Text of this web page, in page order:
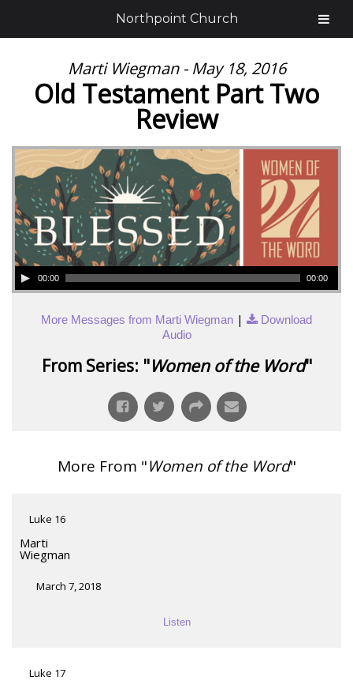
Marti Wiegman - May 18, 2016
Old Testament Part Two
Review
00:00 00:00
More Messages from Marti Wiegman |
Download
Audio
From Series: "Women of the Word"
More From "Women of the Word"
Luke 16
Marti
Wiegman
March 7, 2018
Listen
Luke 17
Northpoint Church